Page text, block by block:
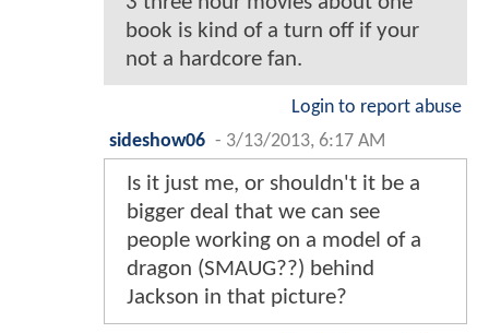
book is kind of a turn off if your
not a hardcore fan.
Login to report abuse
sideshow06 - 3/13/2013, 6:17 AM
Is it just me, or shouldn't it be a
bigger deal that we can see
people working on a model of a
dragon (SMAUG??) behind
Jackson in that picture?